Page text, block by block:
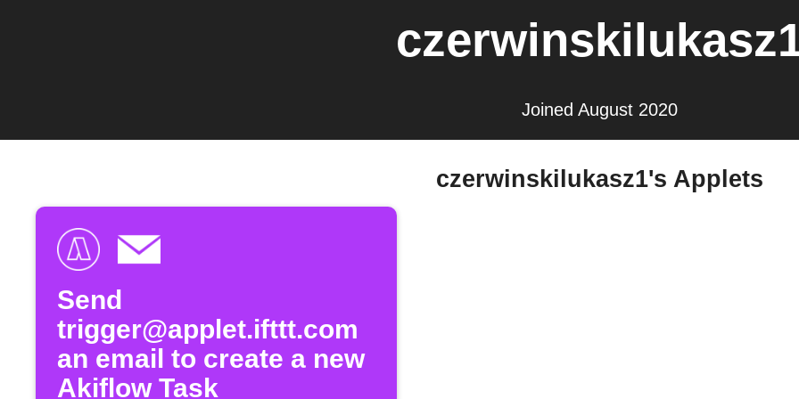
Joined August 2020
czerwinskilukasz1's Applets
Send
trigger@applet.ifttt.com
an email to create a new
Akiflow Task